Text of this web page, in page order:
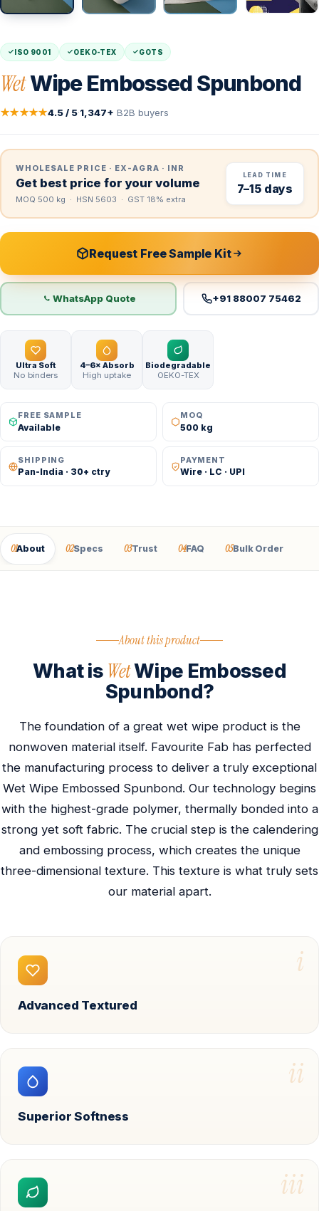
ISO 9001 OEKO-TEX GOTS
WetWipe Embossed Spunbond
★★★★★4.5 / 5·1,347+ B2B buyers
WHOLESALE PRICE · EX-AGRA · INR
Get best price for your volume
MOQ 500 kg · HSN 5603 · GST 18% extra
LEAD TIME
7–15 days
Request Free Sample Kit
WhatsApp Quote +91 88007 75462
Ultra Soft
No binders
4–6× Absorb
High uptake
Biodegradable
OEKO-TEX
FREE SAMPLE
Available
MOQ
500 kg
SHIPPING
Pan-India · 30+ ctry
PAYMENT
Wire · LC · UPI
01About 02Specs 03Trust 04FAQ 05Bulk Order
About this product
What is WetWipe Embossed
Spunbond?
The foundation of a great wet wipe product is the
nonwoven material itself. Favourite Fab has perfected
the manufacturing process to deliver a truly exceptional
Wet Wipe Embossed Spunbond. Our technology begins
with the highest-grade polymer, thermally bonded into a
strong yet soft fabric. The crucial step is the calendering
and embossing process, which creates the unique
three-dimensional texture. This texture is what truly sets
our material apart.
i
Advanced Textured
ii
Superior Softness
iii